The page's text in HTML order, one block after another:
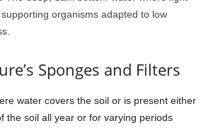
organisms adapted to low
Sponges and Filters
water covers the soil or is present either
the soil all year or for varying periods